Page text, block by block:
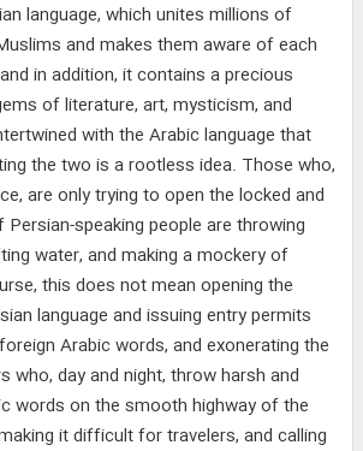
language, which unites millions of
and makes them aware of each
in addition, it contains a precious
of literature, art, mysticism, and
with the Arabic language that
the two is a rootless idea. Those who,
are only trying to open the locked and
speaking people are throwing
water, and making a mockery of
this does not mean opening the
language and issuing entry permits
Arabic words, and exonerating the
who, day and night, throw harsh and
words on the smooth highway of the
it difficult for travelers, and calling